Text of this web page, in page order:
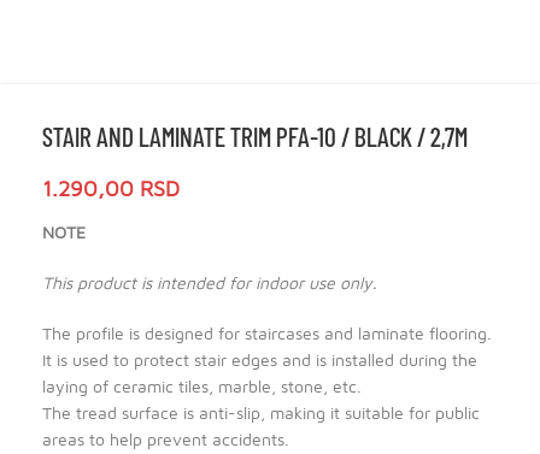
STAIR AND LAMINATE TRIM PFA-10 / BLACK / 2,7M
1.290,00 RSD
NOTE
This product is intended for indoor use only.
The profile is designed for staircases and laminate flooring.
It is used to protect stair edges and is installed during the
laying of ceramic tiles, marble, stone, etc.
The tread surface is anti-slip, making it suitable for public
areas to help prevent accidents.